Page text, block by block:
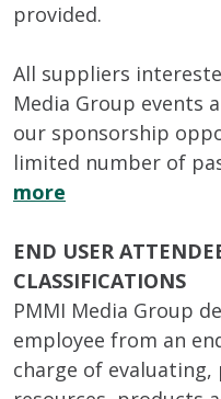
provided.
All suppliers
Media Group events
our sponsorship
limited number of
more
END USER
CLASSIFICATIONS
PMMI Media Group
employee from an
charge of